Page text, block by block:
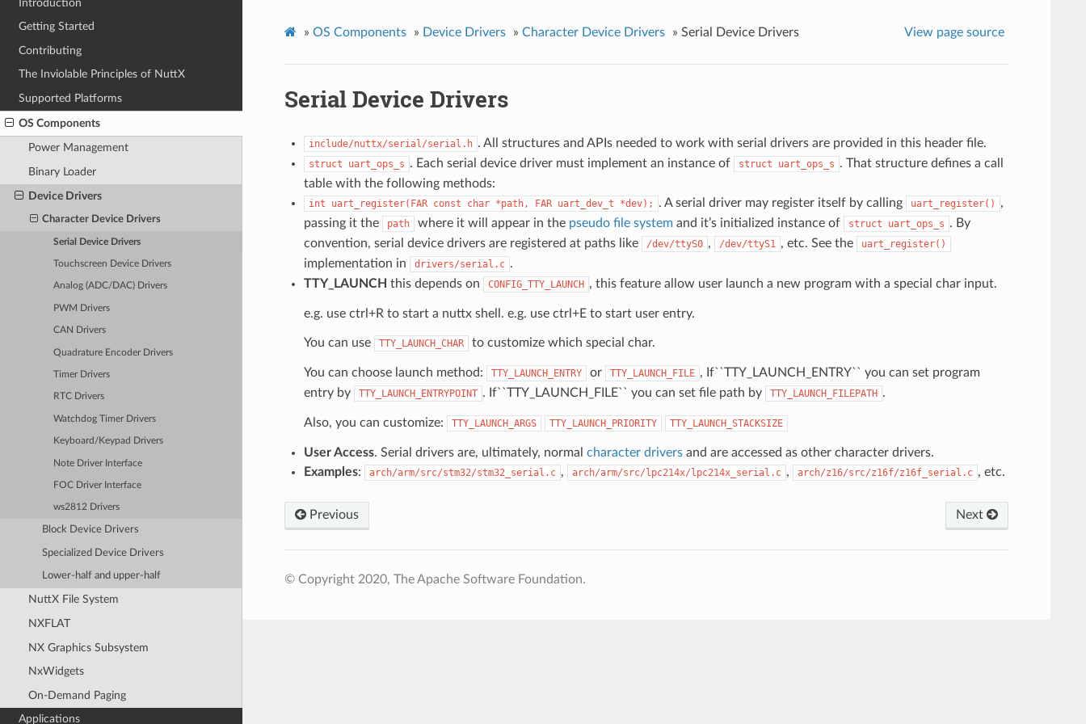
Introduction
Getting Started
Contributing
The Inviolable Principles of NuttX
Supported Platforms
OS Components
Power Management
Binary Loader
Device Drivers
Character Device Drivers
Serial Device Drivers
Touchscreen Device Drivers
Analog (ADC/DAC) Drivers
PWM Drivers
CAN Drivers
Quadrature Encoder Drivers
Timer Drivers
RTC Drivers
Watchdog Timer Drivers
Keyboard/Keypad Drivers
Note Driver Interface
FOC Driver Interface
ws2812 Drivers
Block Device Drivers
Specialized Device Drivers
Lower-half and upper-half
NuttX File System
NXFLAT
NX Graphics Subsystem
NxWidgets
On-Demand Paging
Applications
» OS Components » Device Drivers » Character Device Drivers » Serial Device Drivers View page source
Serial Device Drivers
include/nuttx/serial/serial.h . All structures and APIs needed to work with serial drivers are provided in this header file.
struct uart_ops_s . Each serial device driver must implement an instance of struct uart_ops_s . That structure defines a call
table with the following methods:
int uart_register(FAR const char *path, FAR uart_dev_t *dev); . A serial driver may register itself by calling uart_register()
,
passing it the
path where it will appear in the pseudo file systemand it’s initialized instance of struct uart_ops_s . By
convention, serial device drivers are registered at paths like
/dev/ttyS0 , /dev/ttyS1 , etc. See the uart_register()
implementation in drivers/serial.c .
TTY_LAUNCH this depends on CONFIG_TTY_LAUNCH , this feature allow user launch a new program with a special char input.
e.g. use ctrl+R to start a nuttx shell. e.g. use ctrl+E to start user entry.
You can use TTY_LAUNCH_CHAR to customize which special char.
You can choose launch method: TTY_LAUNCH_ENTRY or TTY_LAUNCH_FILE , If``TTY_LAUNCH_ENTRY`` you can set program
entry by
TTY_LAUNCH_ENTRYPOINT . If``TTY_LAUNCH_FILE`` you can set file path by TTY_LAUNCH_FILEPATH .
Also, you can customize: TTY_LAUNCH_ARGS TTY_LAUNCH_PRIORITY TTY_LAUNCH_STACKSIZE
User Access. Serial drivers are, ultimately, normal character driversand are accessed as other character drivers.
Examples: arch/arm/src/stm32/stm32_serial.c , arch/arm/src/lpc214x/lpc214x_serial.c , arch/z16/src/z16f/z16f_serial.c , etc.
Previous Next
© Copyright 2020, The Apache Software Foundation.